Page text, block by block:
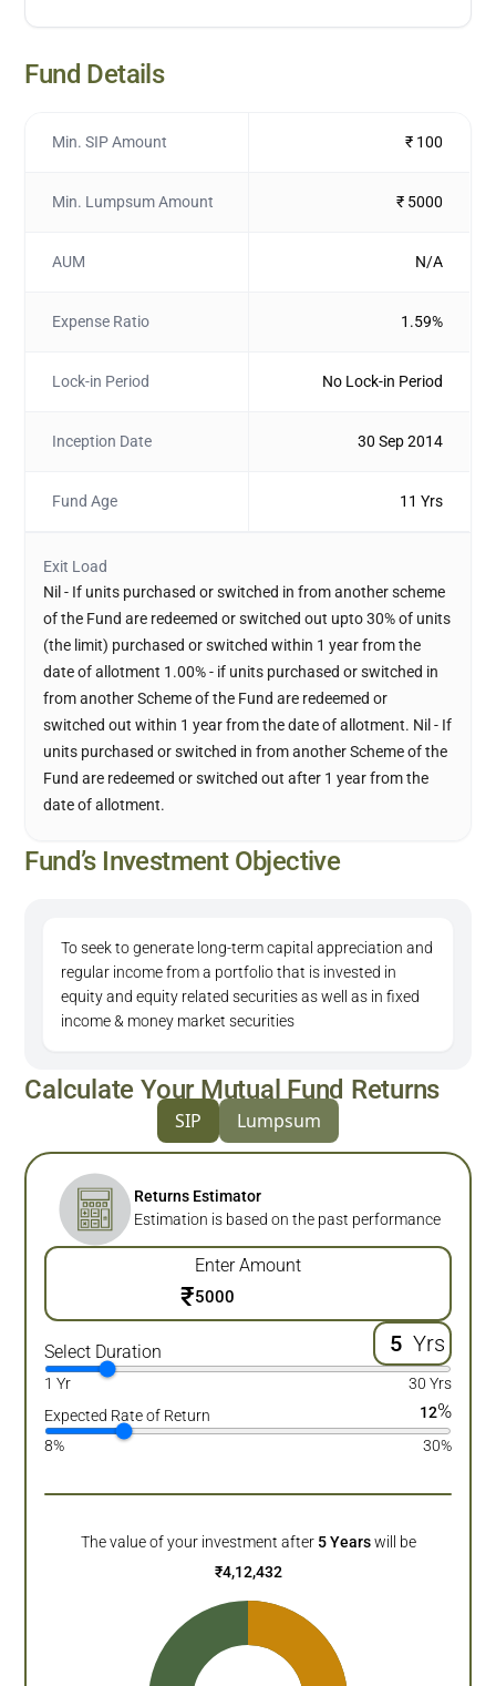
Fund Details
Min. SIP Amount ₹ 100
Min. Lumpsum Amount ₹ 5000
AUM N/A
Expense Ratio 1.59%
Lock-in Period No Lock-in Period
Inception Date 30 Sep 2014
Fund Age 11 Yrs
Exit Load
Nil - If units purchased or switched in from another scheme
of the Fund are redeemed or switched out upto 30% of units
(the limit) purchased or switched within 1 year from the
date of allotment 1.00% - if units purchased or switched in
from another Scheme of the Fund are redeemed or
switched out within 1 year from the date of allotment. Nil - If
units purchased or switched in from another Scheme of the
Fund are redeemed or switched out after 1 year from the
date of allotment.
Fund’s Investment Objective
To seek to generate long-term capital appreciation and
regular income from a portfolio that is invested in
equity and equity related securities as well as in fixed
income & money market securities
Calculate Your Mutual Fund Returns
SIP Lumpsum
Returns Estimator
Estimation is based on the past performance
Enter Amount
₹
Select Duration Yrs
1 Yr
30 Yrs
Expected Rate of Return
12%
8% 30%
The value of your investment after 5 Years will be
₹4,12,432